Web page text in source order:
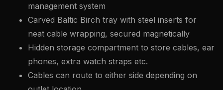
management system
Carved Baltic Birch tray with steel inserts for
neat cable wrapping, secured magnetically
Hidden storage compartment to store cables, ear
phones, extra watch straps etc.
Cables can route to either side depending on